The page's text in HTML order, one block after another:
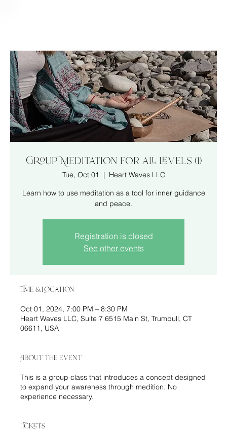
Group Meditation for all levels (1)
Tue, Oct 01
  |
Heart Waves LLC
Learn how to use meditation as a tool for inner guidance
and peace.
Registration is closed
See other events
Time & Location
Oct 01, 2024, 7:00 PM – 8:30 PM
Heart Waves LLC, Suite 7 6515 Main St, Trumbull, CT
06611, USA
About the event
This is a group class that introduces a concept designed
to expand your awareness through medition. No
experience necessary.
Tickets